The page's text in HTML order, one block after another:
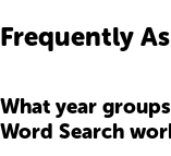
Frequently
What year
Word Search